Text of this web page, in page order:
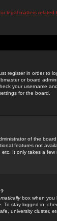
legal matters related
register in order to
or board
your username
for the board.
of the
features not
It only takes a
box when you
To stay logged in,
university cluster,